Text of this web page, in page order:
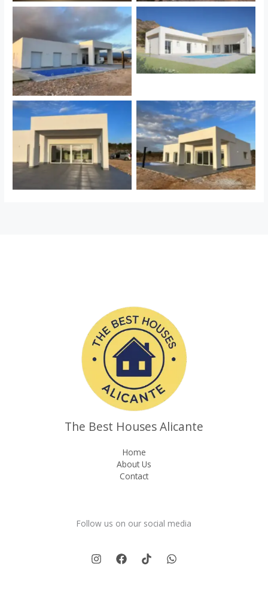
Sin leyenda
Sin leyenda
Sin leyenda Sin leyenda
The Best Houses Alicante
Home
About Us
Contact
Follow us on our social media